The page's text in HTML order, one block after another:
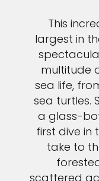
This
largest in
multitude
sea life,
sea turtles.
a glass-
first dive in
take to
scattered